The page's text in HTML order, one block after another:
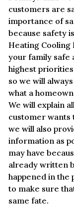
customers are
importance of
because safety
Heating Cooling
your family safe
highest
so we will
what a
We will explain
customer wants
we will also
information as
may have
already written
happened in the
to make sure
same fate.